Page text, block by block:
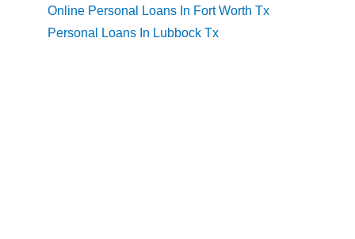
Online Personal Loans In Fort Worth Tx
Personal Loans In Lubbock Tx